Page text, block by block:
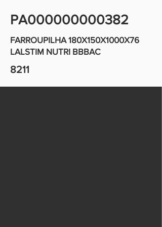
PA000000000382
FARROUPILHA 180X150X1000X76
LALSTIM NUTRI BBBAC
8211